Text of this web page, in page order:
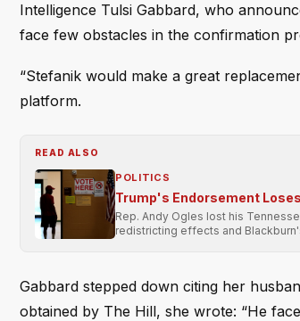
Intelligence Tulsi Gabbard, who
face few obstacles in the confirmation
“Stefanik would make a great
platform.
READ ALSO
POLITICS
Trump's Endorsement
Rep. Andy Ogles lost his
redistricting effects and
Gabbard stepped down citing her
obtained by The Hill, she wrote: “He